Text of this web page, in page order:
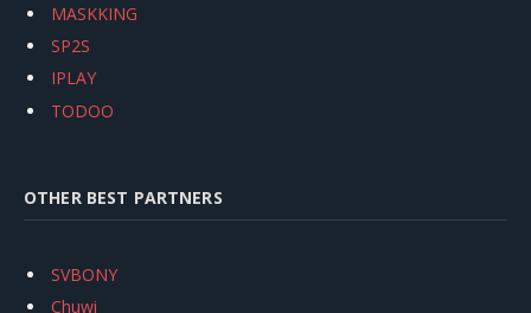
MASKKING
SP2S
IPLAY
TODOO
OTHER BEST PARTNERS
SVBONY
Chuwi